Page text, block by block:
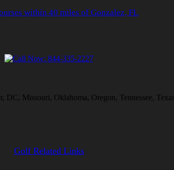
within 40 miles of Gonzalez, FL
Missouri, Oklahoma, Oregon, Tennessee,
Golf Related Links